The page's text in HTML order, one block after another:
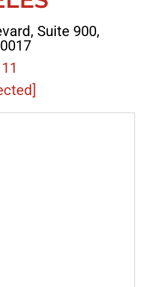
Suite 900,